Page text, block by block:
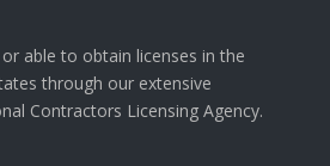
able to obtain licenses in the
through our extensive
Contractors Licensing Agency.